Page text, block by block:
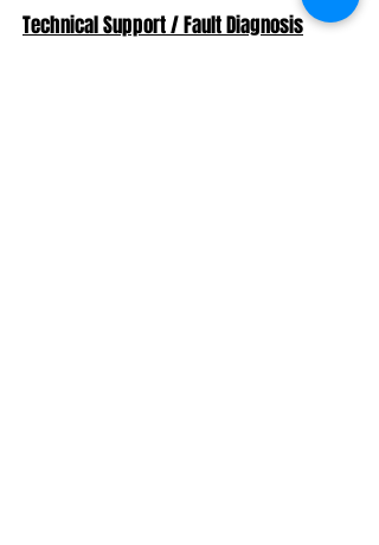
Technical Support / Fault Diagnosis